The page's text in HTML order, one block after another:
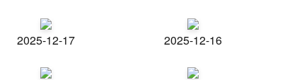
2025-12-17 2025-12-16